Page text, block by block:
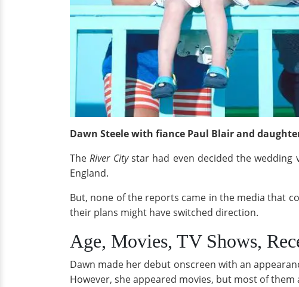
Dawn Steele with fiance Paul Blair and
TheRiver Citystar had even decided the
England.
But, none of the reports came in the media that
their plans might have switched direction.
Age, Movies, TV Shows,
Dawn made her debut onscreen with an
However, she appeared movies, but most of them